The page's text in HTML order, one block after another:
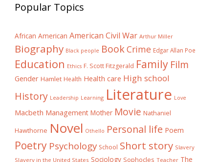
Popular Topics
African American American Civil War Arthur Miller
Biography Black people BookCrime Edgar Allan Poe
Education Ethics F. Scott Fitzgerald Family Film
Gender Hamlet Health Health care High school
History Leadership Learning Literature Love
Macbeth Management Mother Movie Nathaniel
Hawthorne Novel Othello Personal life Poem
Poetry Psychology School Short story Slavery
Slavery in the United States Sociology Sophocles Teacher The